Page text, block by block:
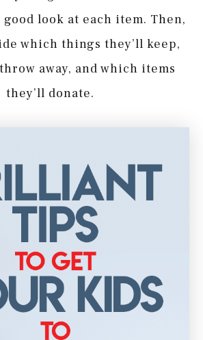
look at each item. Then,
which things they’ll keep,
away, and which items
they’ll donate.